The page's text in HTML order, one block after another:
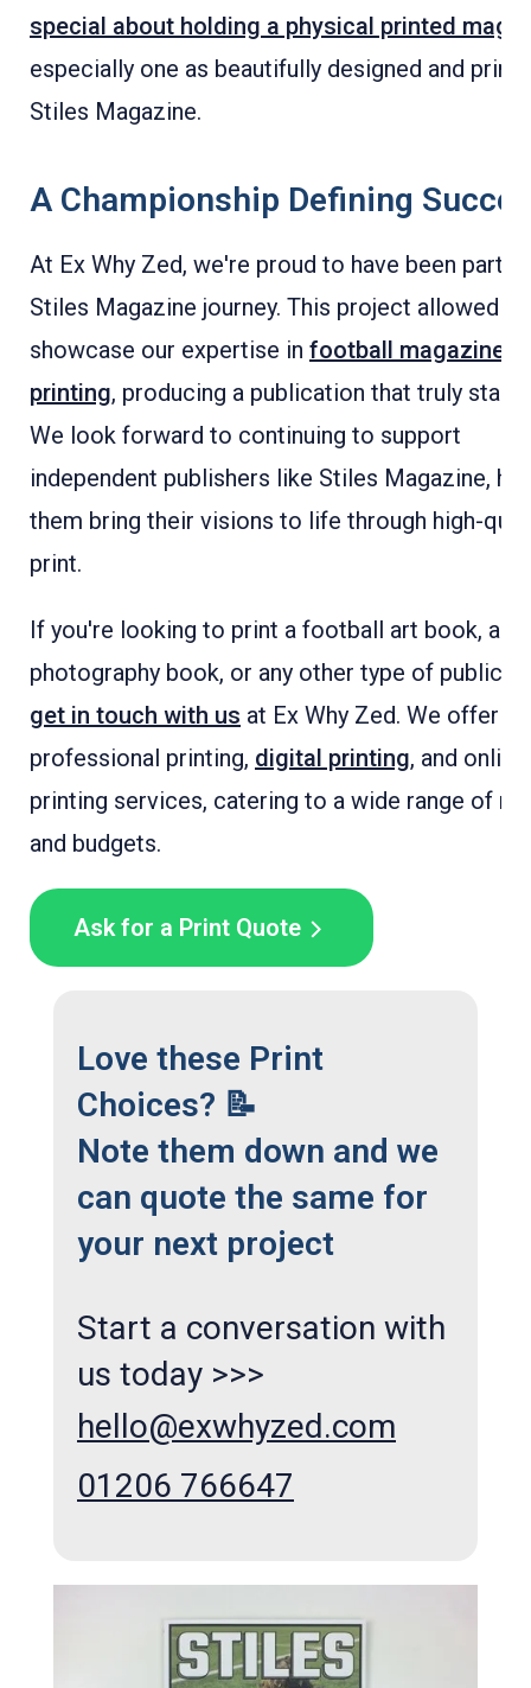
special about holding a physical printed
especially one as beautifully designed and
Stiles Magazine.
A Championship Defining
At Ex Why Zed, we're proud to have been part
Stiles Magazine journey. This project allowed
showcase our expertise in football magazine
printing, producing a publication that truly
We look forward to continuing to support
independent publishers like Stiles Magazine,
them bring their visions to life through high-
print.
If you're looking to print a football art book, a
photography book, or any other type of
get in touch with us at Ex Why Zed. We offer
professional printing, digital printing, and online
printing services, catering to a wide range of
and budgets.
Ask for a Print Quote
Love these Print
Choices? 📝
Note them down and we
can quote the same for
your next project
Start a conversation with
us today >>>
hello@exwhyzed.com
01206 766647